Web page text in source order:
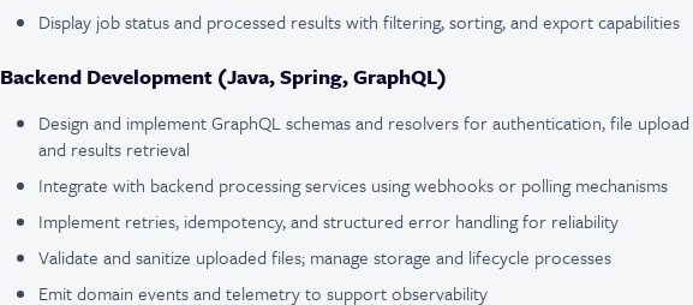
Display job status and processed results with filtering, sorting, and export capabilities
Backend Development (Java, Spring, GraphQL)
Design and implement GraphQL schemas and resolvers for authentication, file
and results retrieval
Integrate with backend processing services using webhooks or polling mechanisms
Implement retries, idempotency, and structured error handling for reliability
Validate and sanitize uploaded files; manage storage and lifecycle processes
Emit domain events and telemetry to support observability